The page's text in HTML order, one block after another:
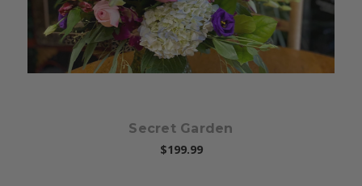
Secret Garden
$199.99